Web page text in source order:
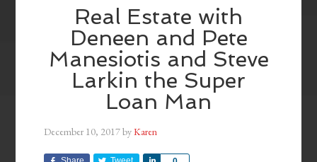
Real Estate with
Deneen and Pete
Manesiotis and Steve
Larkin the Super
Loan Man
December 10, 2017byKaren